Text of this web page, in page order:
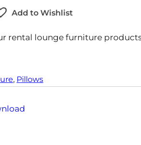
Add to Wishlist
rental lounge furniture
, Pillows